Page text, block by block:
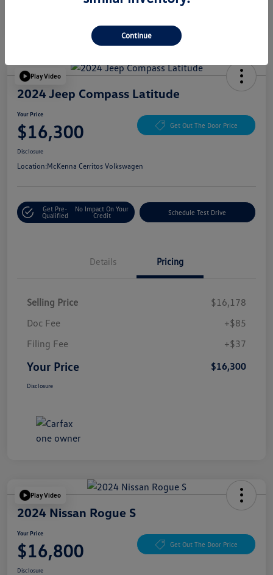
Play Video
2024 Jeep Compass Latitude
Your Price
$16,300 Get Out The Door Price
Disclosure
Location:McKenna Cerritos Volkswagen
Get Pre-
Qualified
No Impact On Your
Credit
Schedule Test Drive
Details Pricing
Selling Price
$16,178
Doc Fee
+$85
Filing Fee
+$37
Your Price $16,300
Disclosure
Play Video
2024 Nissan Rogue S
Your Price
$16,800 Get Out The Door Price
Disclosure
Continue